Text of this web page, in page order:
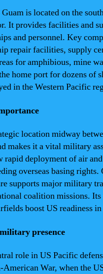
is located on the
It provides facilities and
and personnel. Key
repair facilities, supply
for amphibious, mine
home port for dozens of
in the Western Pacific
location midway
makes it a vital military
rapid deployment of air
overseas basing rights.
supports major military
coalition missions. Its
boost US readiness
presence
role in US Pacific
American War, when the